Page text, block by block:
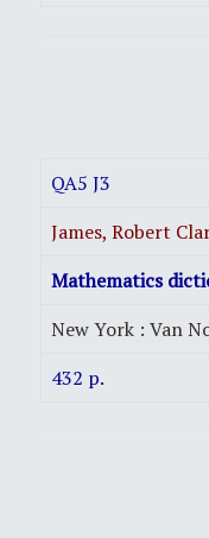
QA5 J3
James, Robert
Mathematics
New York : Van
432 p.